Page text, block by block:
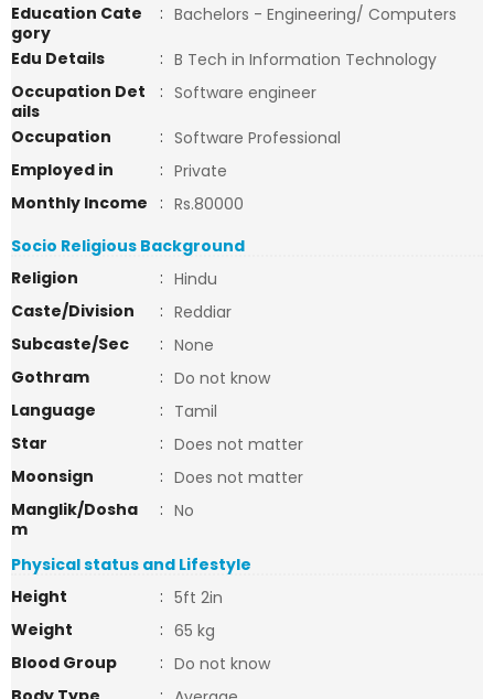
Education Cate
gory
: Bachelors - Engineering/ Computers
Edu Details
: B Tech in Information Technology
Occupation Det
ails
: Software engineer
Occupation
: Software Professional
Employed in
: Private
Monthly Income
: Rs.80000
Socio Religious Background
Religion
: Hindu
Caste/Division
: Reddiar
Subcaste/Sec
: None
Gothram
: Do not know
Language
: Tamil
Star
: Does not matter
Moonsign
: Does not matter
Manglik/Dosha
m
: No
Physical status and Lifestyle
Height
: 5ft 2in
Weight
: 65 kg
Blood Group
: Do not know